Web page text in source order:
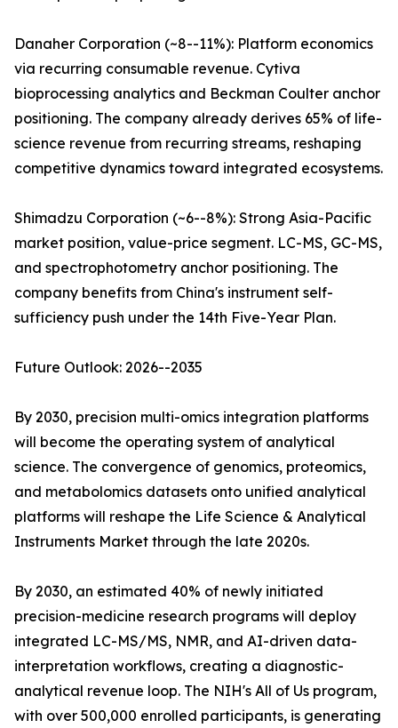
Danaher Corporation (~8--11%): Platform economics
via recurring consumable revenue. Cytiva
bioprocessing analytics and Beckman Coulter anchor
positioning. The company already derives 65% of life-
science revenue from recurring streams, reshaping
competitive dynamics toward integrated ecosystems.
Shimadzu Corporation (~6--8%): Strong Asia-Pacific
market position, value-price segment. LC-MS, GC-MS,
and spectrophotometry anchor positioning. The
company benefits from China's instrument self-
sufficiency push under the 14th Five-Year Plan.
Future Outlook: 2026--2035
By 2030, precision multi-omics integration platforms
will become the operating system of analytical
science. The convergence of genomics, proteomics,
and metabolomics datasets onto unified analytical
platforms will reshape the Life Science & Analytical
Instruments Market through the late 2020s.
By 2030, an estimated 40% of newly initiated
precision-medicine research programs will deploy
integrated LC-MS/MS, NMR, and AI-driven data-
interpretation workflows, creating a diagnostic-
analytical revenue loop. The NIH's All of Us program,
with over 500,000 enrolled participants, is generating